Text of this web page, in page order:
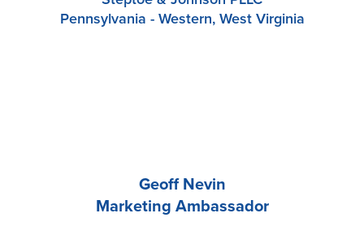
Pennsylvania - Western, West Virginia
Geoff Nevin
Marketing Ambassador